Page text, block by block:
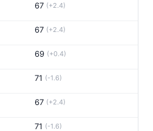
67 (+2.4)
67 (+2.4)
69 (+0.4)
71 (-1.6)
67 (+2.4)
71 (-1.6)